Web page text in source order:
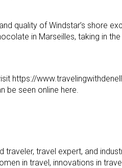
quality of Windstar’s shore
in Marseilles, taking in
https://
be seen online here.
traveler, travel expert, and
in travel, innovations in